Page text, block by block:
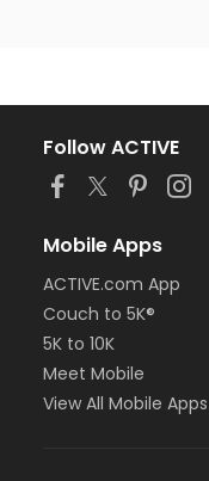
Follow ACTIVE
Mobile Apps
ACTIVE.com App
Couch to 5K®
5K to 10K
Meet Mobile
View All Mobile Apps